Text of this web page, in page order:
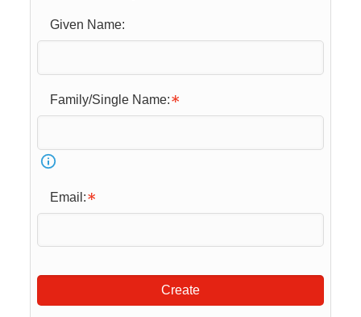
Given Name:
Family/Single Name:
Email:
Create